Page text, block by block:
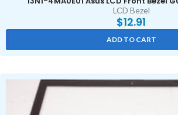
LCD Bezel
$12.91
ADD TO CART